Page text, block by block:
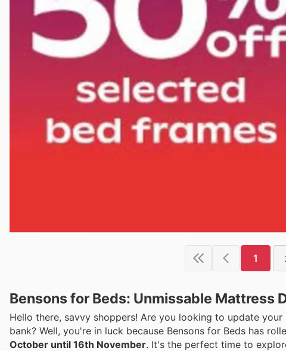
1
Bensons for Beds: Unmissable Mattress
Hello there, savvy shoppers! Are you looking to update
bank? Well, you're in luck because Bensons for Beds has
October until 16th November. It's the perfect time to